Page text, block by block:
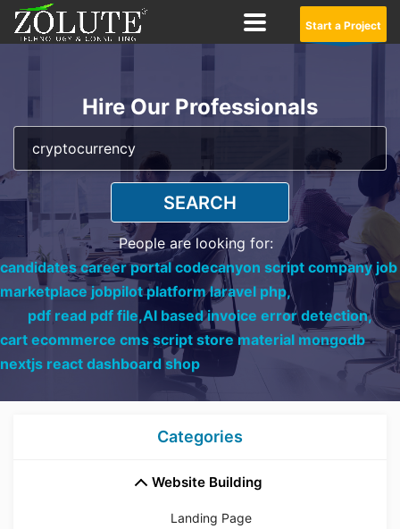
Start a Project
Hire Our Professionals
SEARCH
People are looking for:
candidates career portal codecanyon script company job
marketplace jobpilot platform laravel php,
pdf read pdf file,AI based invoice error detection,
cart ecommerce cms script store material mongodb
nextjs react dashboard shop
Categories
Website Building
Landing Page